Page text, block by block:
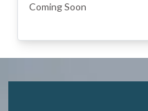
Coming Soon